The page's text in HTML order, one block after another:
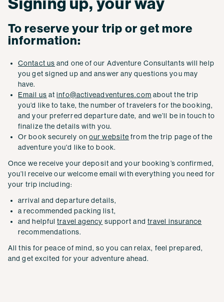
To reserve your trip or get more
information:
Contact us and one of our Adventure Consultants will help
you get signed up and answer any questions you may
have.
Email us atinfo@activeadventures.com about the trip
you’d like to take, the number of travelers for the booking,
and your preferred departure date, and we’ll be in touch to
finalize the details with you.
Or book securely on our website from the trip page of the
adventure you'd like to book.
Once we receive your deposit and your booking’s confirmed,
you’ll receive our welcome email with everything you need for
your trip including:
arrival and departure details,
a recommended packing list,
and helpfultravel agency support and travel insurance
recommendations.
All this for peace of mind, so you can relax, feel prepared,
and get excited for your adventure ahead.